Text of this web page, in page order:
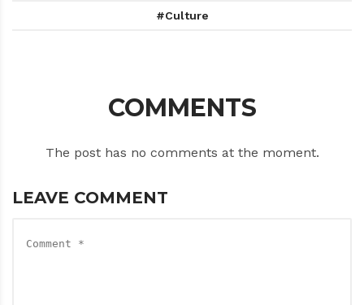
Culture
COMMENTS
The post has no comments at the moment.
LEAVE COMMENT